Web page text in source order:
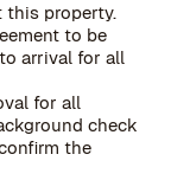
this property.
to be
arrival for all
for all
check
the